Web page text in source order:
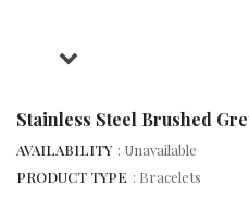
Stainless Steel Brushed
AVAILABILITY : Unavailable
PRODUCT TYPE : Bracelets